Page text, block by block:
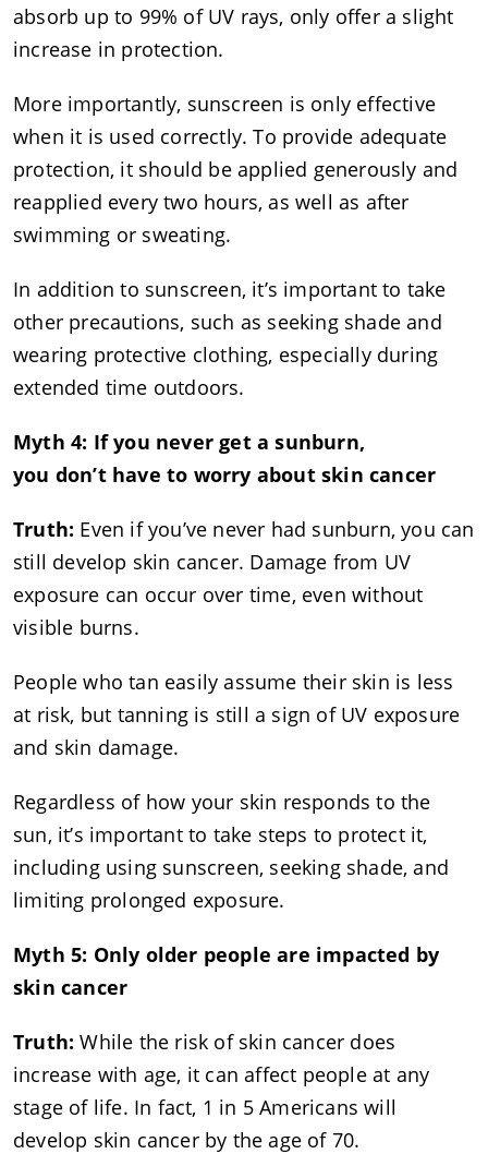
absorb up to 99% of UV rays, only offer a slight
increase in protection.
More importantly, sunscreen is only effective
when it is used correctly. To provide adequate
protection, it should be applied generously and
reapplied every two hours, as well as after
swimming or sweating.
In addition to sunscreen, it’s important to take
other precautions, such as seeking shade and
wearing protective clothing, especially during
extended time outdoors.
Myth 4: If you never get a sunburn,
you don’t have to worry about skin cancer
Truth: Even if you’ve never had sunburn, you can
still develop skin cancer. Damage from UV
exposure can occur over time, even without
visible burns.
People who tan easily assume their skin is less
at risk, but tanning is still a sign of UV exposure
and skin damage.
Regardless of how your skin responds to the
sun, it’s important to take steps to protect it,
including using sunscreen, seeking shade, and
limiting prolonged exposure.
Myth 5: Only older people are impacted by
skin cancer
Truth: While the risk of skin cancer does
increase with age, it can affect people at any
stage of life. In fact, 1 in 5 Americans will
develop skin cancer by the age of 70.